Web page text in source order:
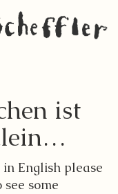
ist
English please
see some